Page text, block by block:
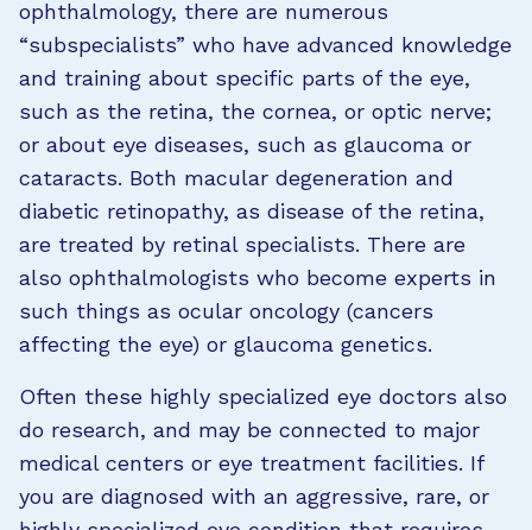
ophthalmology, there are numerous
“subspecialists” who have advanced knowledge
and training about specific parts of the eye,
such as the retina, the cornea, or optic nerve;
or about eye diseases, such as glaucoma or
cataracts. Both macular degeneration and
diabetic retinopathy, as disease of the retina,
are treated by retinal specialists. There are
also ophthalmologists who become experts in
such things as ocular oncology (cancers
affecting the eye) or glaucoma genetics.
Often these highly specialized eye doctors also
do research, and may be connected to major
medical centers or eye treatment facilities. If
you are diagnosed with an aggressive, rare, or